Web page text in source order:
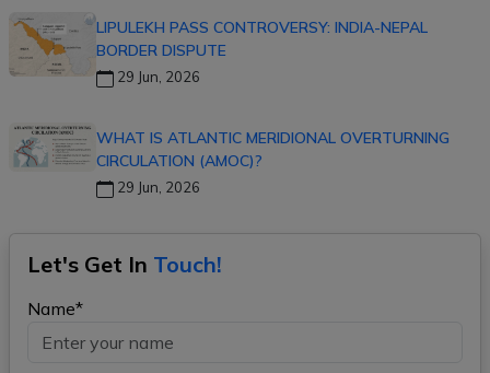
LIPULEKH PASS CONTROVERSY: INDIA-NEPAL
BORDER DISPUTE
29 Jun, 2026
WHAT IS ATLANTIC MERIDIONAL OVERTURNING
CIRCULATION (AMOC)?
29 Jun, 2026
Let's Get In Touch!
Name*